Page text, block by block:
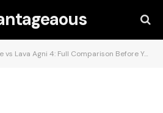
Lava Agni 4: Full Comparison Before You Buy